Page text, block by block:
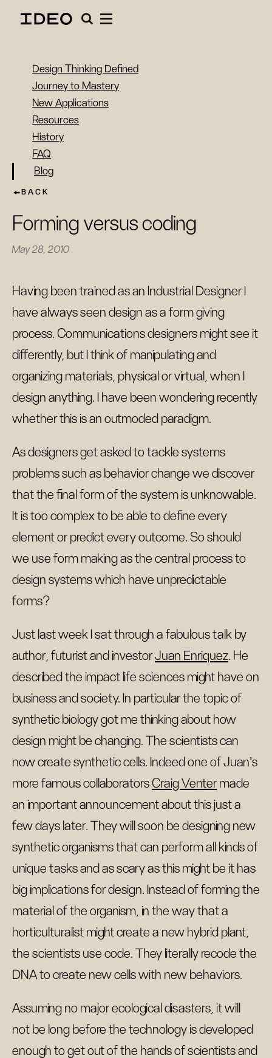
Design Thinking Defined
Journey to Mastery
New Applications
Resources
History
FAQ
Blog
BACK
Forming versus coding
May 28, 2010
Having been trained as an Industrial Designer I
have always seen design as a form giving
process. Communications designers might see it
differently, but I think of manipulating and
organizing materials, physical or virtual, when I
design anything. I have been wondering recently
whether this is an outmoded paradigm.
As designers get asked to tackle systems
problems such as behavior change we discover
that the final form of the system is unknowable.
It is too complex to be able to define every
element or predict every outcome. So should
we use form making as the central process to
design systems which have unpredictable
forms?
Just last week I sat through a fabulous talk by
author, futurist and investorJuan Enriquez. He
described the impact life sciences might have on
business and society. In particular the topic of
synthetic biology got me thinking about how
design might be changing. The scientists can
now create synthetic cells. Indeed one of Juan's
more famous collaboratorsCraig Ventermade
an important announcement about this just a
few days later. They will soon be designing new
synthetic organisms that can perform all kinds of
unique tasks and as scary as this might be it has
big implications for design. Instead of forming the
material of the organism, in the way that a
horticulturalist might create a new hybrid plant,
the scientists use code. They literally recode the
DNA to create new cells with new behaviors.
Assuming no major ecological disasters, it will
not be long before the technology is developed
enough to get out of the hands of scientists and